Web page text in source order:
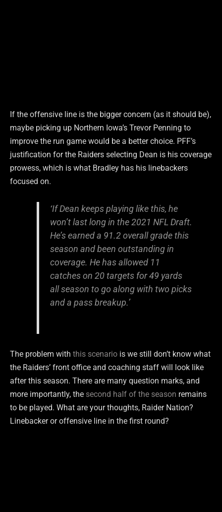
If the offensive line is the bigger concern (as it should be),
maybe picking up Northern Iowa’s Trevor Penning to
improve the run game would be a better choice. PFF’s
justification for the Raiders selecting Dean is his coverage
prowess, which is what Bradley has his linebackers
focused on.
‘If Dean keeps playing like this, he
won’t last long in the 2021 NFL Draft.
He’s earned a 91.2 overall grade this
season and been outstanding in
coverage. He has allowed 11
catches on 20 targets for 49 yards
all season to go along with two picks
and a pass breakup.’
The problem with this scenario is we still don’t know what
the Raiders’ front office and coaching staff will look like
after this season. There are many question marks, and
more importantly, the second half of the season remains
to be played. What are your thoughts, Raider Nation?
Linebacker or offensive line in the first round?